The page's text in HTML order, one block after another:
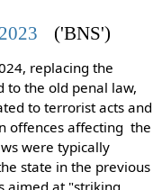
('BNS')
replacing the
to the old penal law,
to terrorist acts and
offences affecting the
were typically
state in the previous